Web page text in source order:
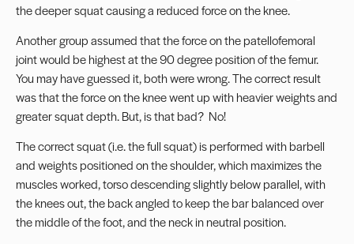
the deeper squat causing a reduced force on the knee.
Another group assumed that the force on the patellofemoral
joint would be highest at the 90 degree position of the femur.
You may have guessed it, both were wrong. The correct result
was that the force on the knee went up with heavier weights and
greater squat depth. But, is that bad? No!
The correct squat (i.e. the full squat) is performed with barbell
and weights positioned on the shoulder, which maximizes the
muscles worked, torso descending slightly below parallel, with
the knees out, the back angled to keep the bar balanced over
the middle of the foot, and the neck in neutral position.